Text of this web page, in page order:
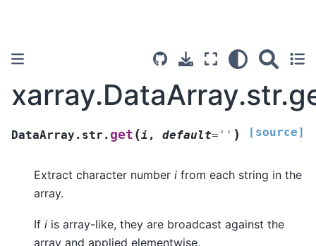
DataArray.str. get (i , default= '' ) [source]
Extract character number i from each string in the
array.
If i is array-like, they are broadcast against the
array and applied elementwise.